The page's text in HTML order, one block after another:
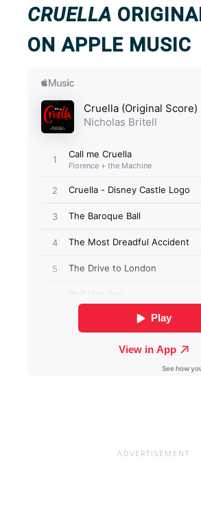
CRUELLA
ON APPLE MUSIC